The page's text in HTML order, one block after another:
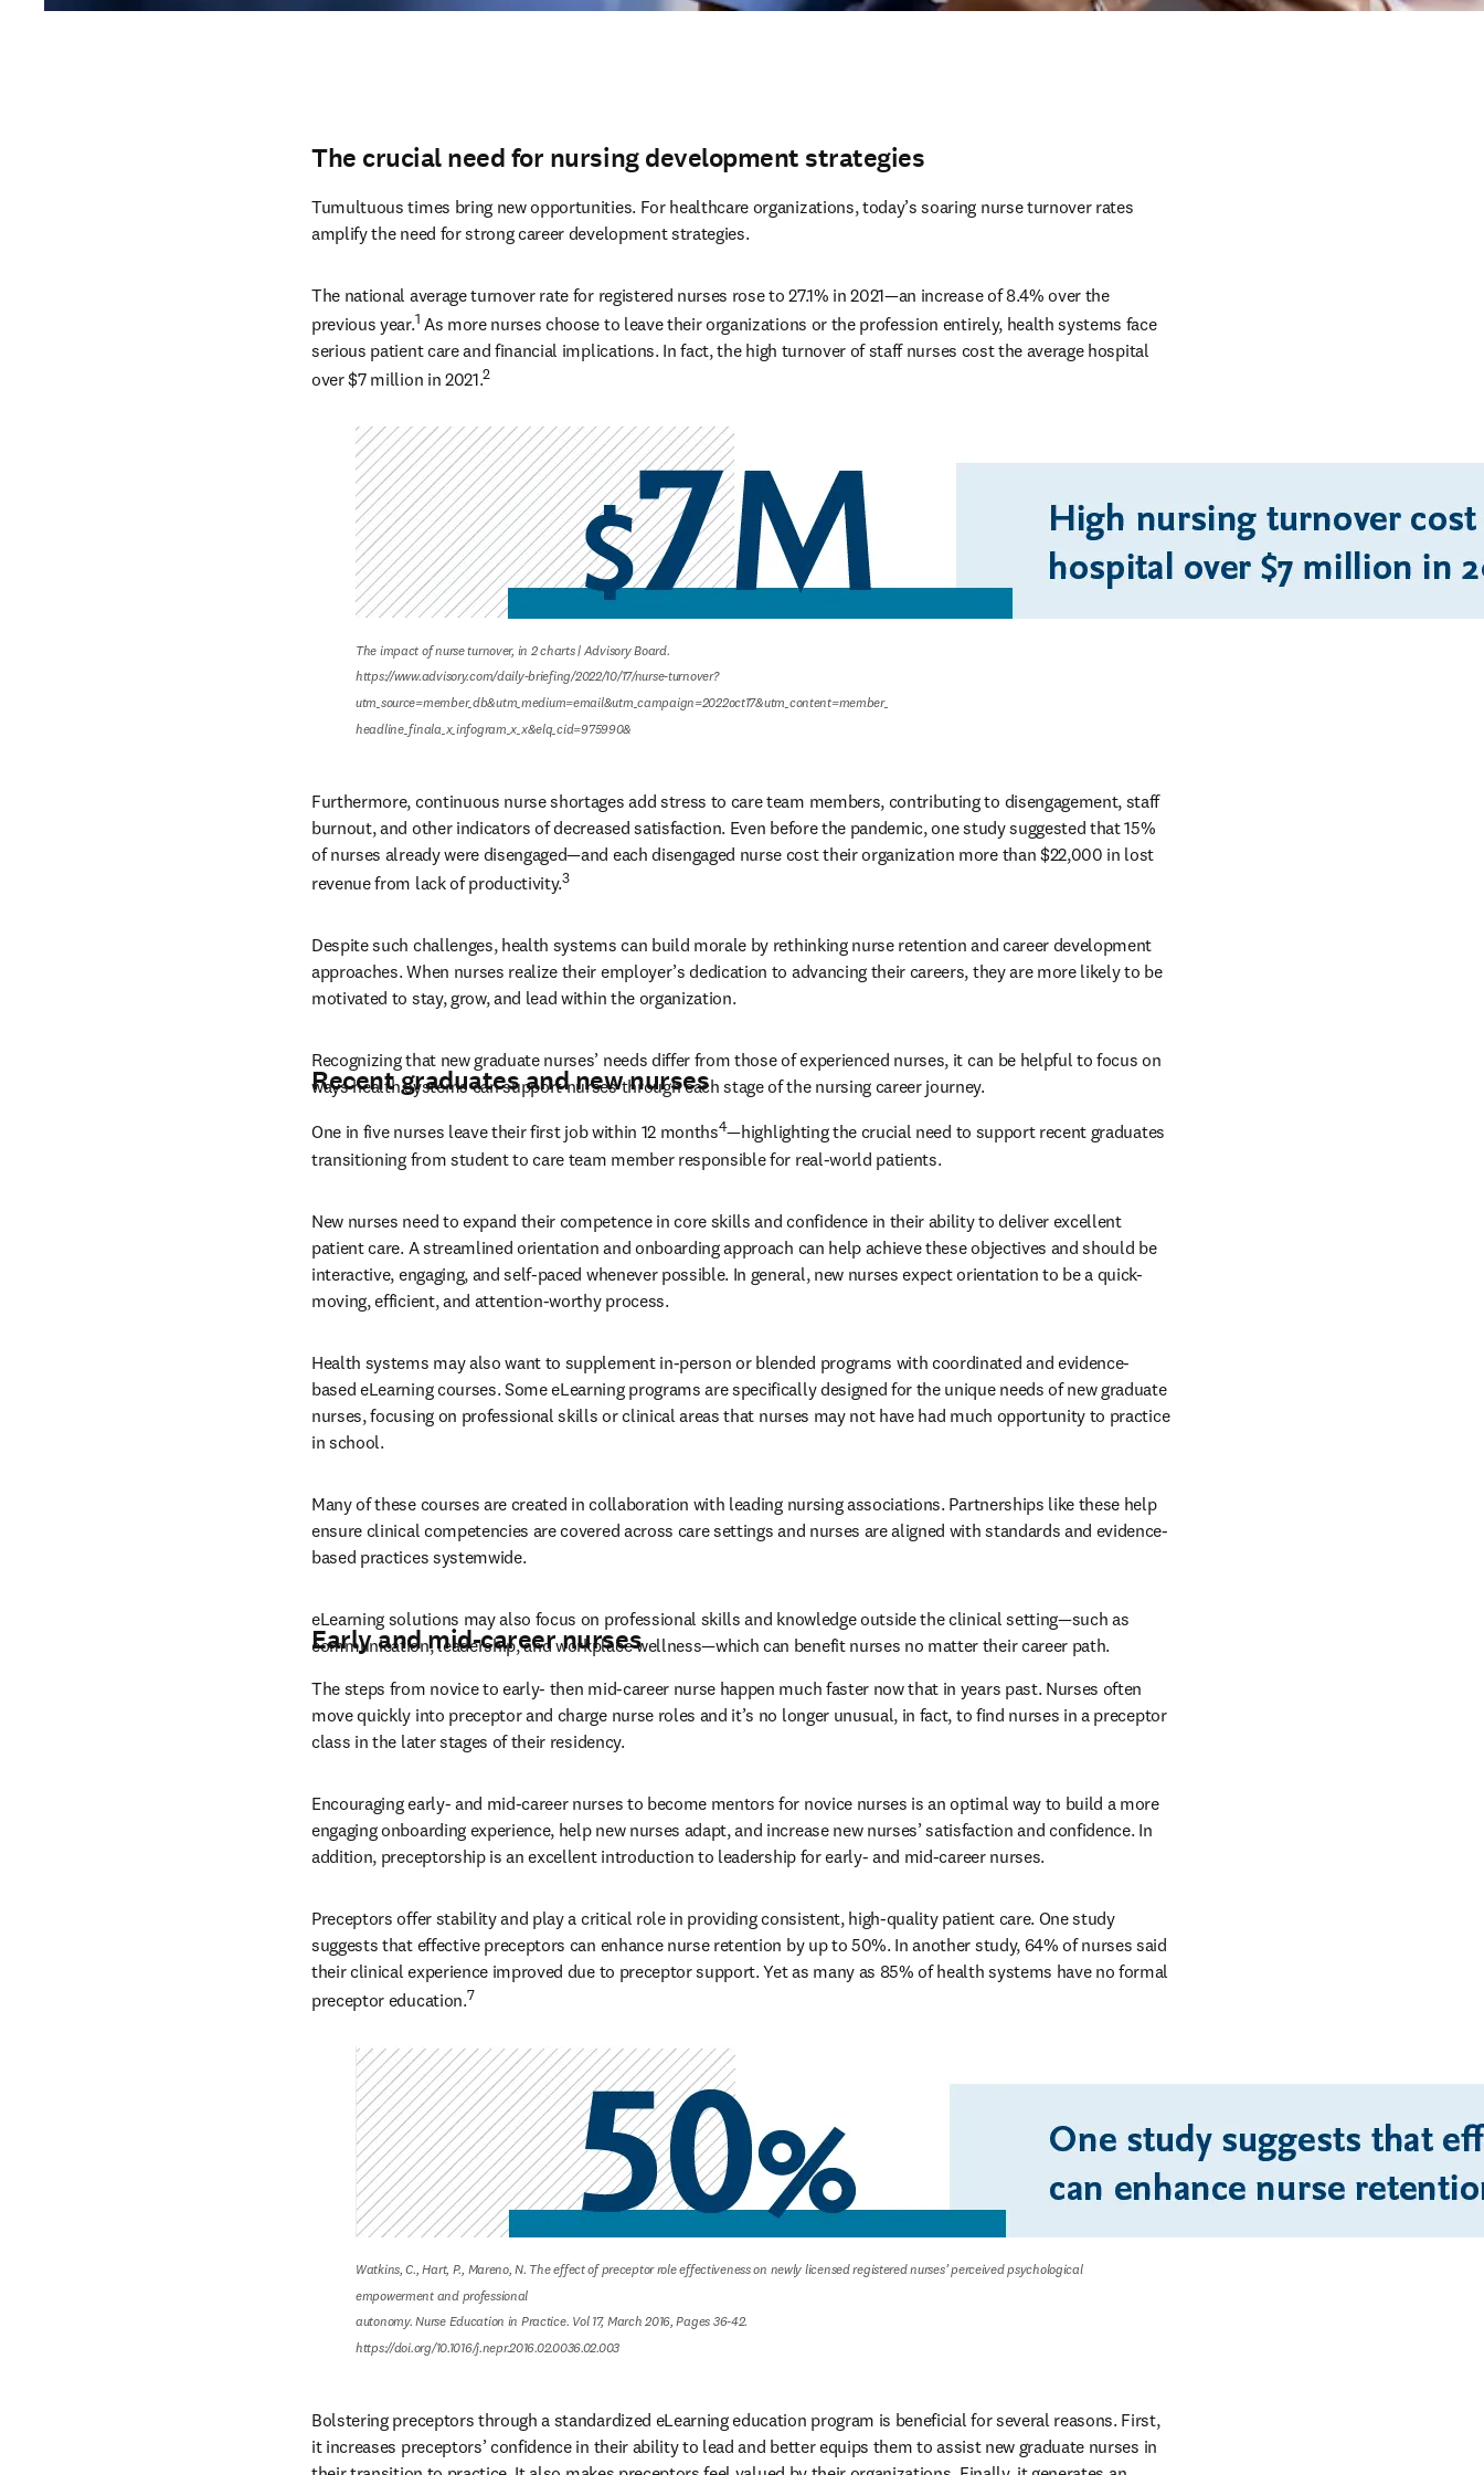
The crucial need for nursing development strategies
Tumultuous times bring new opportunities. For healthcare organizations, today’s soaring nurse turnover rates
amplify the need for strong career development strategies.
The national average turnover rate for registered nurses rose to 27.1% in 2021—an increase of 8.4% over the
previous year.1 As more nurses choose to leave their organizations or the profession entirely, health systems face
serious patient care and financial implications. In fact, the high turnover of staff nurses cost the average hospital
over $7 million in 2021.2
The impact of nurse turnover, in 2 charts | Advisory Board.
https://www.advisory.com/daily-briefing/2022/10/17/nurse-turnover?
utm_source=member_db&utm_medium=email&utm_campaign=2022oct17&utm_content=member_
headline_finala_x_infogram_x_x&elq_cid=975990&
Furthermore, continuous nurse shortages add stress to care team members, contributing to disengagement, staff
burnout, and other indicators of decreased satisfaction. Even before the pandemic, one study suggested that 15%
of nurses already were disengaged—and each disengaged nurse cost their organization more than $22,000 in lost
revenue from lack of productivity.3
Despite such challenges, health systems can build morale by rethinking nurse retention and career development
approaches. When nurses realize their employer’s dedication to advancing their careers, they are more likely to be
motivated to stay, grow, and lead within the organization.
Recognizing that new graduate nurses’ needs differ from those of experienced nurses, it can be helpful to focus on
ways health systems can support nurses through each stage of the nursing career journey.
Recent graduates and new nurses
One in five nurses leave their first job within 12 months4—highlighting the crucial need to support recent graduates
transitioning from student to care team member responsible for real-world patients.
New nurses need to expand their competence in core skills and confidence in their ability to deliver excellent
patient care. A streamlined orientation and onboarding approach can help achieve these objectives and should be
interactive, engaging, and self-paced whenever possible. In general, new nurses expect orientation to be a quick-
moving, efficient, and attention-worthy process.
Health systems may also want to supplement in-person or blended programs with coordinated and evidence-
based eLearning courses. Some eLearning programs are specifically designed for the unique needs of new graduate
nurses, focusing on professional skills or clinical areas that nurses may not have had much opportunity to practice
in school.
Many of these courses are created in collaboration with leading nursing associations. Partnerships like these help
ensure clinical competencies are covered across care settings and nurses are aligned with standards and evidence-
based practices systemwide.
eLearning solutions may also focus on professional skills and knowledge outside the clinical setting—such as
communication, leadership, and workplace wellness—which can benefit nurses no matter their career path.
Early and mid-career nurses
The steps from novice to early- then mid-career nurse happen much faster now that in years past. Nurses often
move quickly into preceptor and charge nurse roles and it’s no longer unusual, in fact, to find nurses in a preceptor
class in the later stages of their residency.
Encouraging early- and mid-career nurses to become mentors for novice nurses is an optimal way to build a more
engaging onboarding experience, help new nurses adapt, and increase new nurses’ satisfaction and confidence. In
addition, preceptorship is an excellent introduction to leadership for early- and mid-career nurses.
Preceptors offer stability and play a critical role in providing consistent, high-quality patient care. One study
suggests that effective preceptors can enhance nurse retention by up to 50%. In another study, 64% of nurses said
their clinical experience improved due to preceptor support. Yet as many as 85% of health systems have no formal
preceptor education.7
Watkins, C., Hart, P., Mareno, N. The effect of preceptor role effectiveness on newly licensed registered nurses’ perceived psychological
empowerment and professional
autonomy. Nurse Education in Practice. Vol 17, March 2016, Pages 36-42.
https://doi.org/10.1016/j.nepr.2016.02.0036.02.003
Bolstering preceptors through a standardized eLearning education program is beneficial for several reasons. First,
it increases preceptors’ confidence in their ability to lead and better equips them to assist new graduate nurses in